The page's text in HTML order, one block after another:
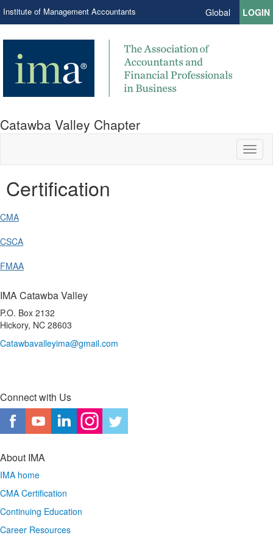
Institute of Management Accountants Global LOGIN
Catawba Valley Chapter
Certification
CMA
CSCA
FMAA
IMA Catawba Valley
P.O. Box 2132
Hickory, NC 28603
Catawbavalleyima@gmail.com
Connect with Us
About IMA
IMA home
CMA Certification
Continuing Education
Career Resources